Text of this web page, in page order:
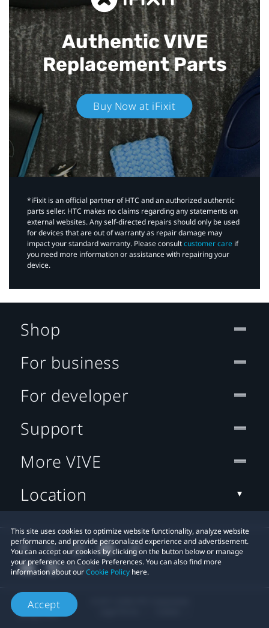
Authentic VIVE
Replacement Parts
Buy Now at iFixit
*iFixit is an official partner of HTC and an authorized authentic
parts seller. HTC makes no claims regarding any statements on
external websites. Any self-directed repairs should only be used
for devices that are out of warranty as repair damage may
impact your standard warranty. Please consultcustomer care if
you need more information or assistance with repairing your
device.
This site uses cookies to optimize website functionality, analyze website
performance, and provide personalized experience and advertisement.
You can accept our cookies by clicking on the button below or manage
your preference on Cookie Preferences. You can also find more
information about ourCookie Policy here.
Accept
Shop
For business
For developer
Support
More VIVE
Location